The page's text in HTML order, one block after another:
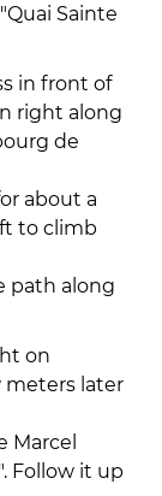
Sainte
in front of
right along
de
about a
to climb
path along
on
meters later
Marcel
Follow it up